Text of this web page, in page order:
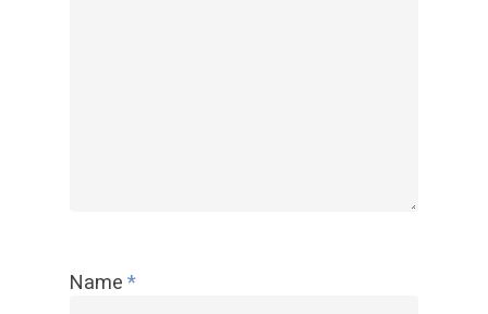
Name*